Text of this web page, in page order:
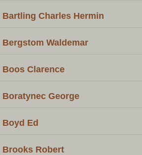
Bartling Charles Hermin
Bergstom Waldemar
Boos Clarence
Boratynec George
Boyd Ed
Brooks Robert